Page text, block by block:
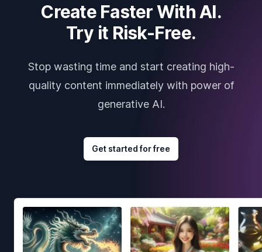
Create Faster With AI.
Try it Risk-Free.
Stop wasting time and start creating high-
quality content immediately with power of
generative AI.
Get started for free